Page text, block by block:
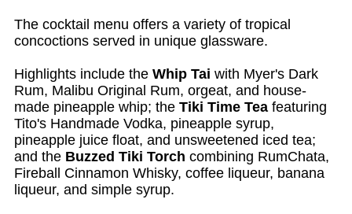
The cocktail menu offers a variety of tropical
concoctions served in unique glassware.
Highlights include the Whip Tai with Myer's Dark
Rum, Malibu Original Rum, orgeat, and house-
made pineapple whip; the Tiki Time Tea featuring
Tito's Handmade Vodka, pineapple syrup,
pineapple juice float, and unsweetened iced tea;
and the Buzzed Tiki Torch combining RumChata,
Fireball Cinnamon Whisky, coffee liqueur, banana
liqueur, and simple syrup.